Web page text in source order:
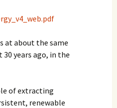
at about the same
years ago, in the
of extracting
renewable